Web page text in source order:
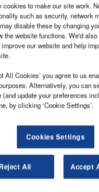
cookies to make our site work.
such as security, network
disable these by changing
the website functions. We'd
our website and help
All Cookies’ you agree to us
Alternatively, you can
(and update your preferences
by clicking ‘Cookie Settings’.
Cookies Settings
Reject All Accept